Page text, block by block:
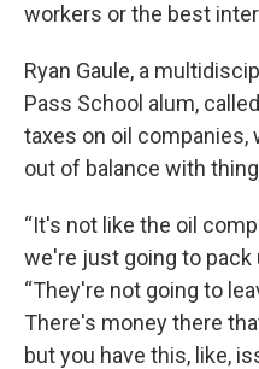
workers or the best
Ryan Gaule, a
Pass School alum,
taxes on oil companies,
out of balance with
“It's not like the oil
we're just going to pack
“They're not going to
There's money there
but you have this, like,